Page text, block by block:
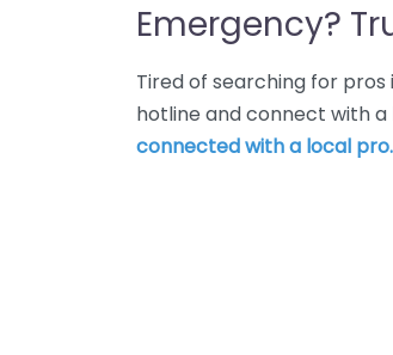
Emergency?
Tired of searching for
hotline and connect with a
connected with a local pro.